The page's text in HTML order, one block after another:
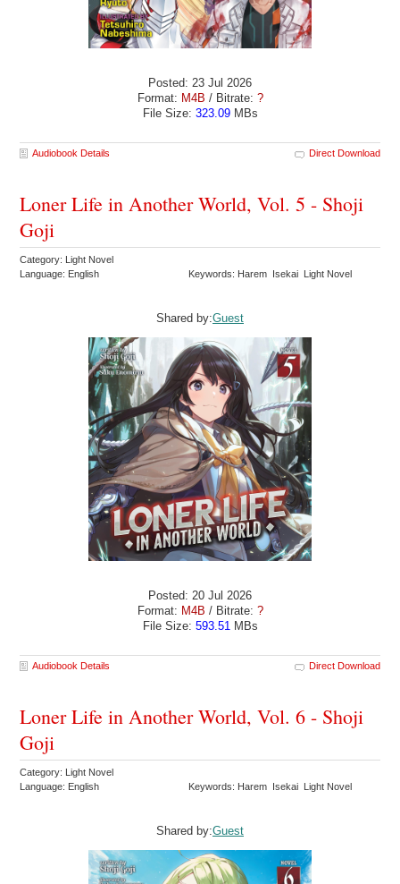
Posted: 23 Jul 2026
Format: M4B / Bitrate: ?
File Size: 323.09MBs
Audiobook Details Direct Download
Loner Life in Another World, Vol. 5 - Shoji
Goji
Category: Light Novel
Language: English
Keywords: Harem Isekai Light Novel
Shared by:Guest
Posted: 20 Jul 2026
Format: M4B / Bitrate: ?
File Size: 593.51MBs
Audiobook Details Direct Download
Loner Life in Another World, Vol. 6 - Shoji
Goji
Category: Light Novel
Language: English
Keywords: Harem Isekai Light Novel
Shared by:Guest